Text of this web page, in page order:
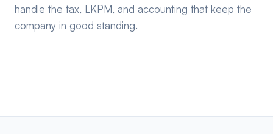
handle the tax, LKPM, and accounting that keep the
company in good standing.